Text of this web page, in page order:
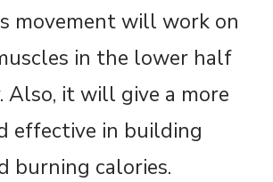
movement will work on
in the lower half
Also, it will give a more
effective in building
burning calories.